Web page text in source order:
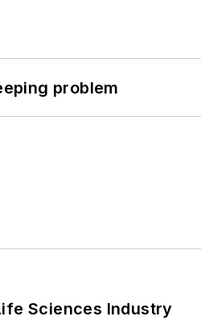
problem
Sciences Industry